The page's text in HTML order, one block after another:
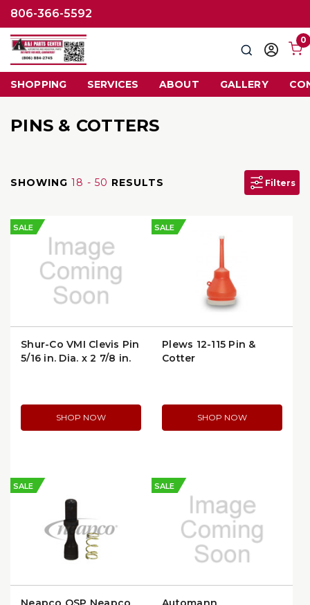
806-366-5592
SearchSign
0
SHOPPING SERVICES ABOUT GALLERY
PINS & COTTERS
SHOWING 18 - 50 RESULTS Filters
SALE
Shur-Co VMI Clevis Pin
5/16 in. Dia. x 2 7/8 in.
SHOP NOW
SALE
Plews 12-115 Pin &
Cotter
SHOP NOW
SALE SALE